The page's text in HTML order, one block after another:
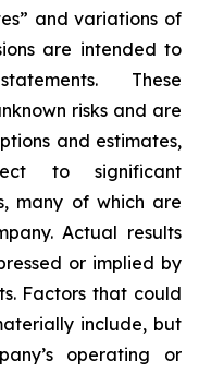
and variations of
are intended to
These
risks and are
and estimates,
to significant
many of which are
Actual results
or implied by
Factors that could
include, but
operating or